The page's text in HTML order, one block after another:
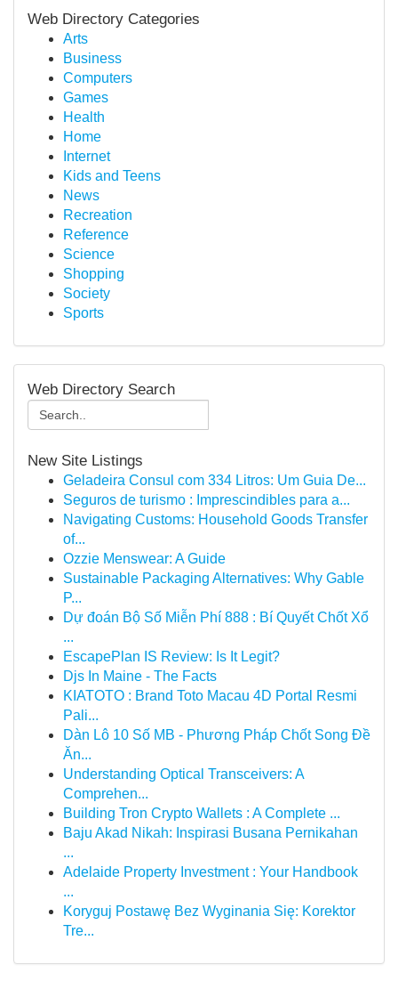
Web Directory Categories
Arts
Business
Computers
Games
Health
Home
Internet
Kids and Teens
News
Recreation
Reference
Science
Shopping
Society
Sports
Web Directory Search
New Site Listings
Geladeira Consul com 334 Litros: Um Guia De...
Seguros de turismo : Imprescindibles para a...
Navigating Customs: Household Goods Transfer
of...
Ozzie Menswear: A Guide
Sustainable Packaging Alternatives: Why Gable
P...
Dự đoán Bộ Số Miễn Phí 888 : Bí Quyết Chốt Xổ
...
EscapePlan IS Review: Is It Legit?
Djs In Maine - The Facts
KIATOTO : Brand Toto Macau 4D Portal Resmi
Pali...
Dàn Lô 10 Số MB - Phương Pháp Chốt Song Đề
Ăn...
Understanding Optical Transceivers: A
Comprehen...
Building Tron Crypto Wallets : A Complete ...
Baju Akad Nikah: Inspirasi Busana Pernikahan
...
Adelaide Property Investment : Your Handbook
...
Koryguj Postawę Bez Wyginania Się: Korektor
Tre...